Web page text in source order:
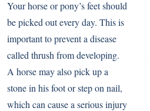
Your horse or pony’s feet should
be picked out every day. This is
important to prevent a disease
called thrush from developing.
A horse may also pick up a
stone in his foot or step on nail,
which can cause a serious injury